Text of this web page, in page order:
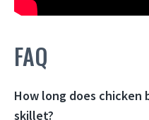
FAQ
How long does
skillet?